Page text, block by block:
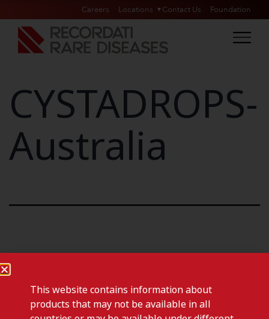
Careers Locations Contact Us Foundation
CYSTADROPS-
Australia
This website contains information about
products that may not be available in all